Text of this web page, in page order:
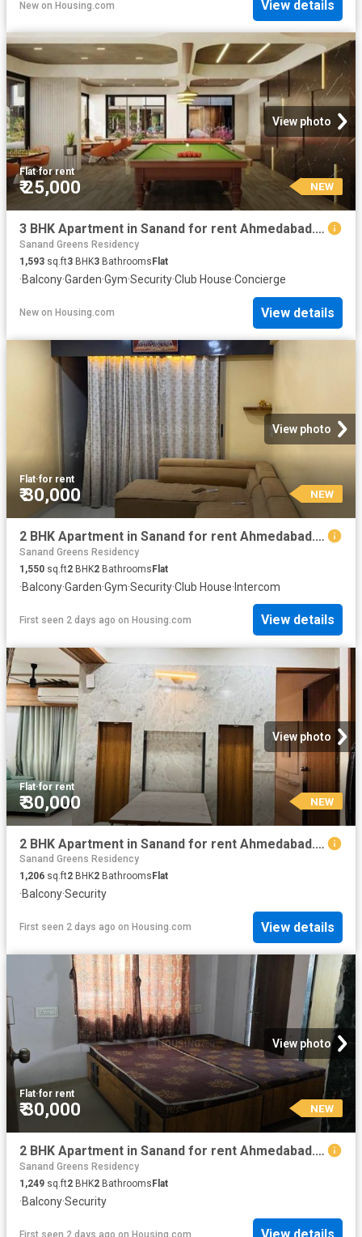
New on Housing.com View details
View photo
Flat·for rent
₹ 25,000 NEW
3 BHK Apartment in Sanand for rent Ahmedabad. The reference number is 20842997
Sanand Greens Residency
1,593 sq.ft3 BHK3 Bathrooms Flat
·Balcony·Garden·Gym·Security·Club House·Concierge
New on Housing.com View details
View photo
Flat·for rent
₹ 30,000 NEW
2 BHK Apartment in Sanand for rent Ahmedabad. The reference number is 20837660
Sanand Greens Residency
1,550 sq.ft2 BHK2 BathroomsFlat
·Balcony·Garden·Gym·Security·Club House· Intercom
First seen 2 days ago on Housing.com View details
View photo
Flat·for rent
₹ 30,000 NEW
2 BHK Apartment in Sanand for rent Ahmedabad. The reference number is 20841313
Sanand Greens Residency
1,206 sq.ft2 BHK2 Bathrooms Flat
·Balcony·Security
First seen 2 days ago on Housing.com View details
View photo
Flat·for rent
₹ 30,000 NEW
2 BHK Apartment in Sanand for rent Ahmedabad. The reference number is 20840888
Sanand Greens Residency
1,249 sq.ft2 BHK2 Bathrooms Flat
·Balcony·Security
First seen 2 days ago on Housing.com